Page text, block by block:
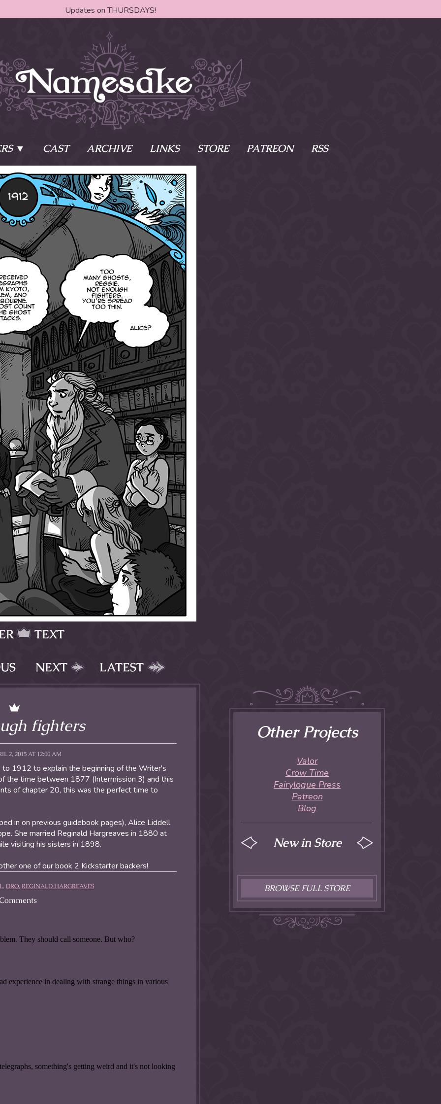
Updates on THURSDAYS!
of two sisters,
awaken
Key and
powers that
magical
charge of
Learn More
The Story
The Cast
Where do I start?
Behind the Scenes
The Authors
The Books of Namesake
Fanart Policy
CAST ARCHIVE LINKS STORE PATREON RSS
TEXT
NEXT LATEST
fighters
2, 2015 AT 12:00 AM
1912 to explain the beginning of the Writer's
the time between 1877 (Intermission 3) and this
of chapter 20, this was the perfect time to
in on previous guidebook pages), Alice Liddell
She married Reginald Hargreaves in 1880 at
visiting his sisters in 1898.
one of our book 2 Kickstarter backers!
, DRO, REGINALD HARGREAVES
Other Projects
Valor
Crow Time
Fairylogue Press
Patreon
Blog
New in Store
BROWSE FULL STORE